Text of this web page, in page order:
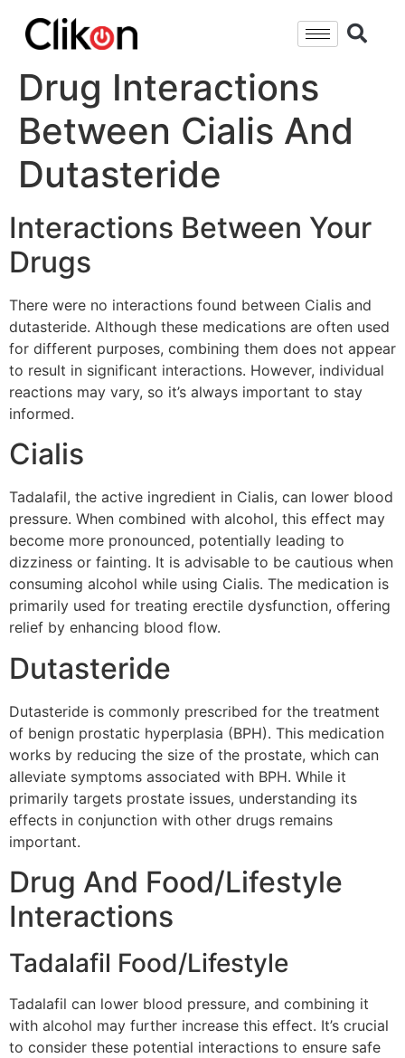
Drug Interactions
Between Cialis And
Dutasteride
Interactions Between Your
Drugs
There were no interactions found between Cialis and
dutasteride. Although these medications are often used
for different purposes, combining them does not appear
to result in significant interactions. However, individual
reactions may vary, so it’s always important to stay
informed.
Cialis
Tadalafil, the active ingredient in Cialis, can lower blood
pressure. When combined with alcohol, this effect may
become more pronounced, potentially leading to
dizziness or fainting. It is advisable to be cautious when
consuming alcohol while using Cialis. The medication is
primarily used for treating erectile dysfunction, offering
relief by enhancing blood flow.
Dutasteride
Dutasteride is commonly prescribed for the treatment
of benign prostatic hyperplasia (BPH). This medication
works by reducing the size of the prostate, which can
alleviate symptoms associated with BPH. While it
primarily targets prostate issues, understanding its
effects in conjunction with other drugs remains
important.
Drug And Food/Lifestyle
Interactions
Tadalafil Food/Lifestyle
Tadalafil can lower blood pressure, and combining it
with alcohol may further increase this effect. It’s crucial
to consider these potential interactions to ensure safe